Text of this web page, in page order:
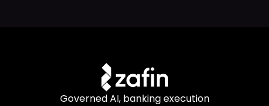
Governed AI, banking execution